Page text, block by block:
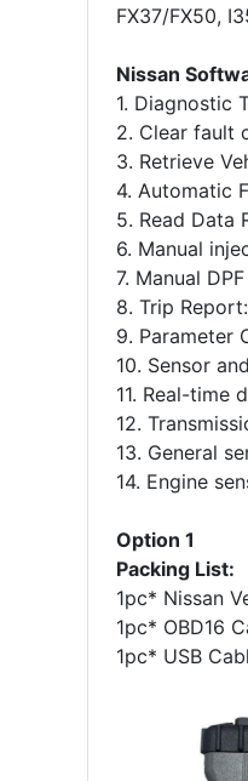
FX37/FX50,
Nissan
1. Diagnostic
2. Clear fault
3. Retrieve
4. Automatic
5. Read Data
6. Manual
7. Manual
8. Trip
9. Parameter
10. Sensor
11. Real-time
12.
13. General
14. Engine
Option 1
Packing List:
1pc* Nissan
1pc* OBD16
1pc* USB